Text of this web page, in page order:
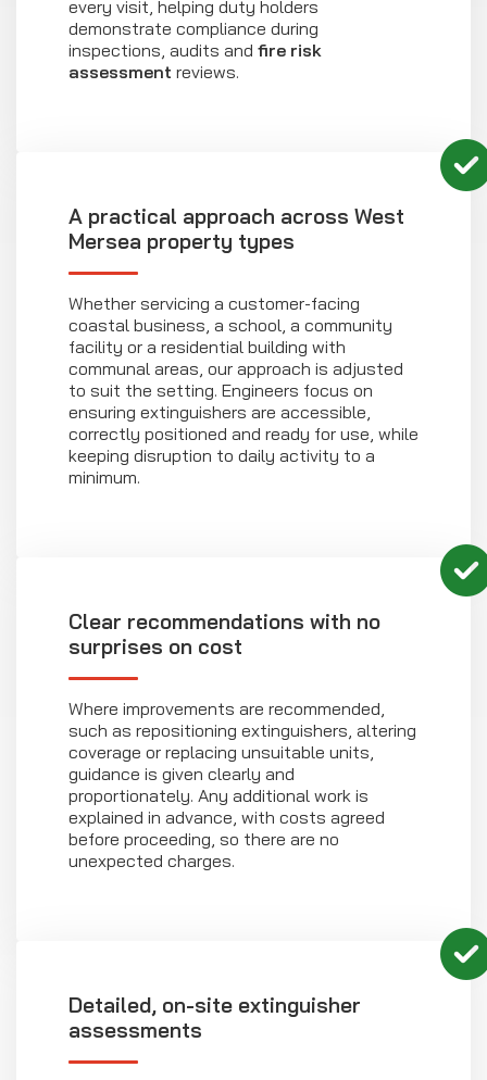
every visit, helping duty holders
demonstrate compliance during
inspections, audits and fire risk
assessment reviews.
A practical approach across West
Mersea property types
Whether servicing a customer-facing
coastal business, a school, a community
facility or a residential building with
communal areas, our approach is adjusted
to suit the setting. Engineers focus on
ensuring extinguishers are accessible,
correctly positioned and ready for use, while
keeping disruption to daily activity to a
minimum.
Clear recommendations with no
surprises on cost
Where improvements are recommended,
such as repositioning extinguishers, altering
coverage or replacing unsuitable units,
guidance is given clearly and
proportionately. Any additional work is
explained in advance, with costs agreed
before proceeding, so there are no
unexpected charges.
Detailed, on-site extinguisher
assessments